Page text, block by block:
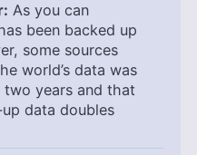
As you can
been backed up
some sources
world’s data was
years and that
data doubles